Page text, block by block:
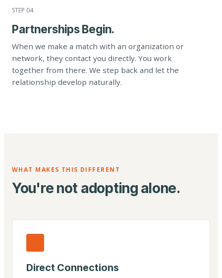
STEP 04
Partnerships Begin.
When we make a match with an organization or
network, they contact you directly. You work
together from there. We step back and let the
relationship develop naturally.
WHAT MAKES THIS DIFFERENT
You're not adopting alone.
Direct Connections